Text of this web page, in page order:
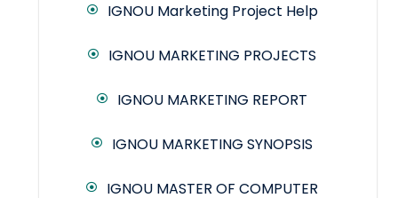
IGNOU Marketing Project Help
IGNOU MARKETING PROJECTS
IGNOU MARKETING REPORT
IGNOU MARKETING SYNOPSIS
IGNOU MASTER OF COMPUTER